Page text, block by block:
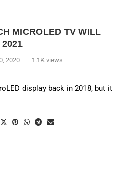
MICROLED TV WILL
2020 1.1K views
display back in 2018, but it